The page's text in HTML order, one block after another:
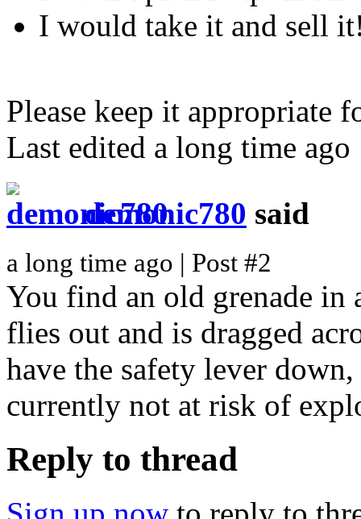
I would take it and sell
Please keep it appropriate
Last edited a long time ago
demonic780 said
a long time ago | Post #2
You find an old grenade
flies out and is dragged
have the safety lever
currently not at risk of
Reply to thread